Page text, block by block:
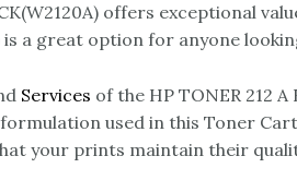
offers exceptional
is a great option for anyone
Services of the HP TONER 212
used in this Toner
your prints maintain their